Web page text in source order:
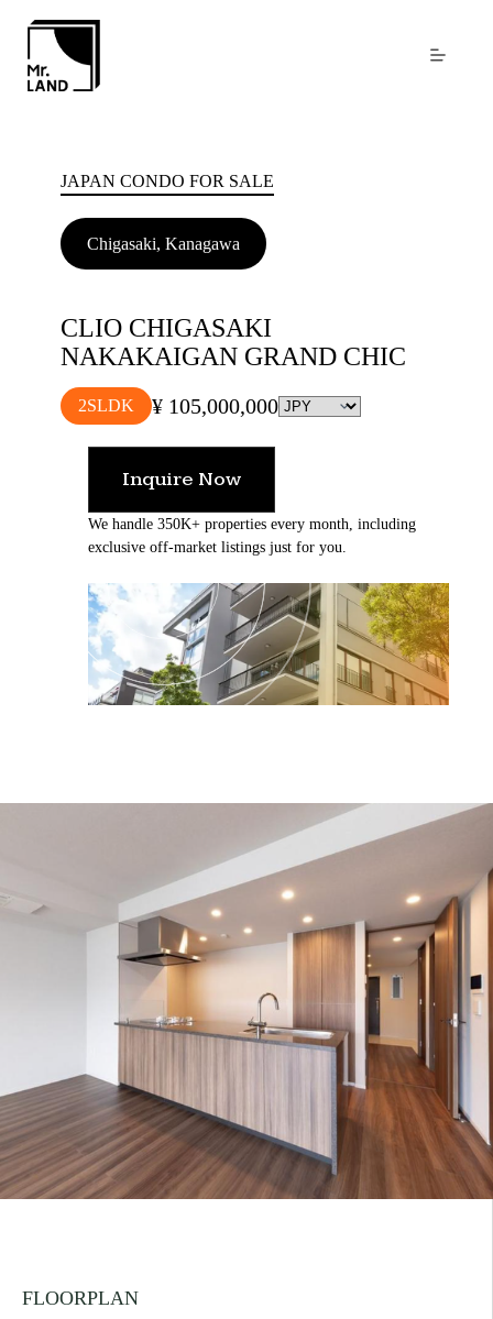
JAPAN CONDO FOR SALE
Chigasaki, Kanagawa
CLIO CHIGASAKI
NAKAKAIGAN GRAND CHIC
2SLDK ¥ 105,000,000
Inquire Now
We handle 350K+ properties every month, including
exclusive off-market listings just for you.
FLOORPLAN